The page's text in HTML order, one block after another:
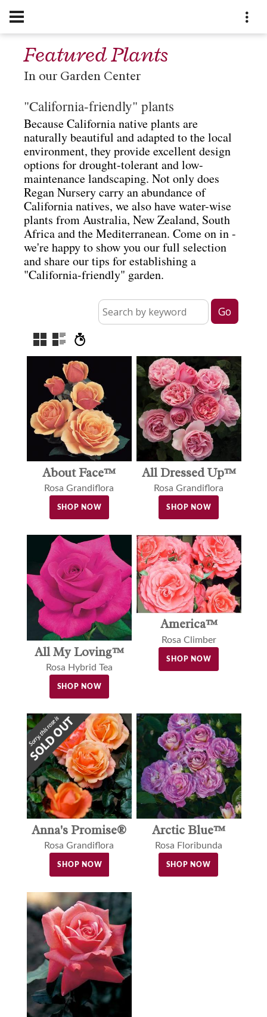
Featured Plants
In our Garden Center
"California-friendly" plants
Because California native plants are
naturally beautiful and adapted to the local
environment, they provide excellent design
options for drought-tolerant and low-
maintenance landscaping. Not only does
Regan Nursery carry an abundance of
California natives, we also have water-wise
plants from Australia, New Zealand, South
Africa and the Mediterranean. Come on in -
we're happy to show you our full selection
and share our tips for establishing a
"California-friendly" garden.
About Face™
Rosa Grandiflora
SHOP NOW
All Dressed Up™
Rosa Grandiflora
SHOP NOW
All My Loving™
Rosa Hybrid Tea
SHOP NOW
America™
Rosa Climber
SHOP NOW
Anna's Promise®
Rosa Grandiflora
SHOP NOW
Arctic Blue™
Rosa Floribunda
SHOP NOW